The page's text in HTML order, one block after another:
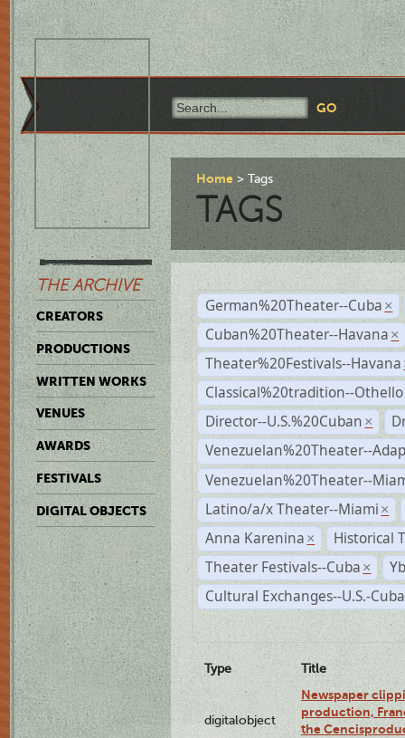
THE ARCHIVE
CREATORS
PRODUCTIONS
WRITTEN WORKS
VENUES
AWARDS
FESTIVALS
DIGITAL OBJECTS
Home Tags
TAGS
German%20Theater--Cuba ×
Cuban%20Theater--Havana ×
Theater%20Festivals--Havana
Classical%20tradition--Othello
Director--U.S.%20Cuban ×
Venezuelan%20Theater--
Venezuelan%20Theater--
Latino/a/x Theater--Miami ×
Anna Karenina ×
Historical
Theater Festivals--Cuba ×
Cultural Exchanges--U.S.-Cuba
Type Title
digitalobject
Newspaper
production,
the